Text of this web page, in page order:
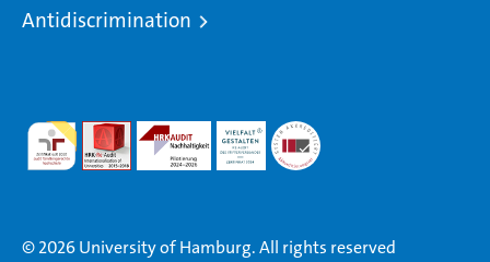
Antidiscrimination
© 2026 University of Hamburg. All rights reserved